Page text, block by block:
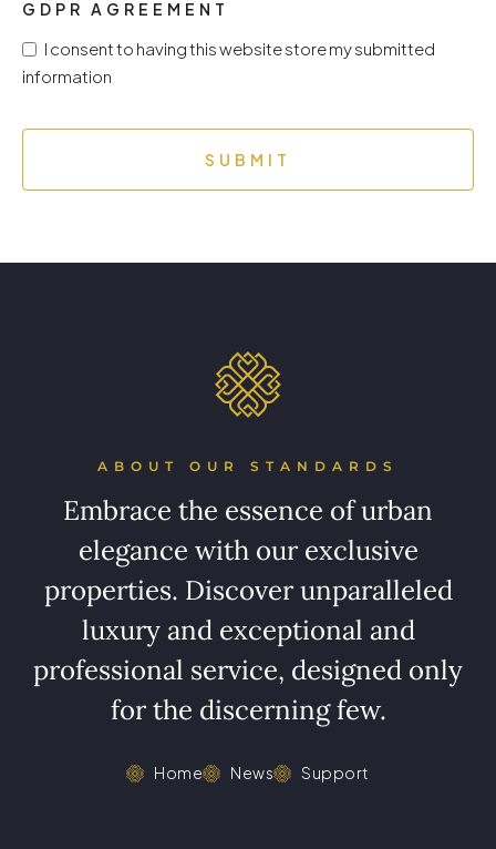
GDPR AGREEMENT
I consent to having this website store my submitted
information
SUBMIT
ABOUT OUR STANDARDS
Embrace the essence of urban
elegance with our exclusive
properties. Discover unparalleled
luxury and exceptional and
professional service, designed only
for the discerning few.
Home News Support